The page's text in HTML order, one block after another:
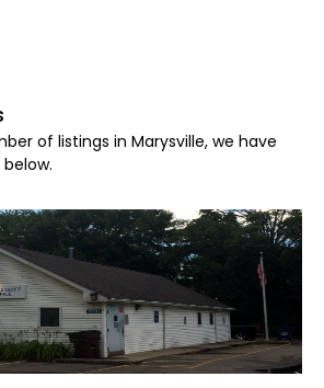
of listings in Marysville, we have